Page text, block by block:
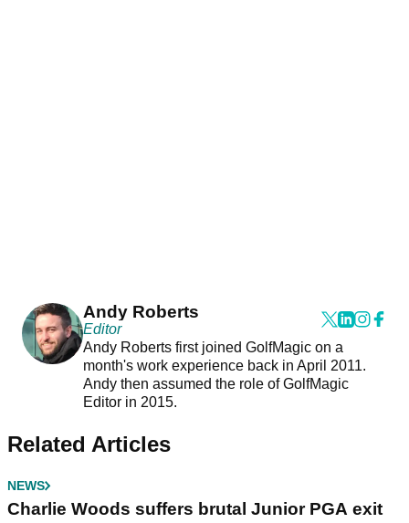
Andy Roberts
Editor
Andy Roberts first joined GolfMagic on a
month's work experience back in April 2011.
Andy then assumed the role of GolfMagic
Editor in 2015.
Related Articles
NEWS
Charlie Woods suffers brutal Junior PGA exit